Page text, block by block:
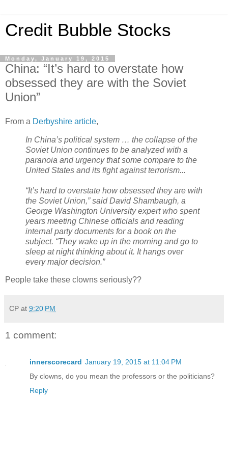
Credit Bubble Stocks
Monday, January 19, 2015
China: “It’s hard to overstate how
obsessed they are with the Soviet
Union”
From a Derbyshire article,
In China’s political system … the collapse of the
Soviet Union continues to be analyzed with a
paranoia and urgency that some compare to the
United States and its fight against terrorism...
“It’s hard to overstate how obsessed they are with
the Soviet Union,” said David Shambaugh, a
George Washington University expert who spent
years meeting Chinese officials and reading
internal party documents for a book on the
subject. “They wake up in the morning and go to
sleep at night thinking about it. It hangs over
every major decision.”
People take these clowns seriously??
CP at 9:20 PM
1 comment:
innerscorecard January 19, 2015 at 11:04 PM
By clowns, do you mean the professors or the politicians?
Reply